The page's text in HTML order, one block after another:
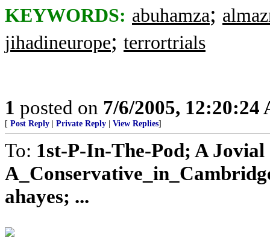
KEYWORDS: abuhamza;
jihadineurope; terrortrials
1 posted on 7/6/2005, 12:20:24
[ Post Reply Private Reply View Replies]
To: 1st-P-In-The-Pod; A
ahayes; ...